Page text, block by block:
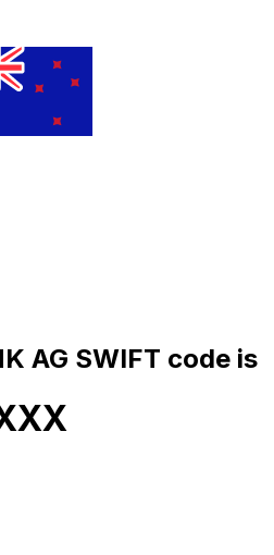
AG SWIFT code is